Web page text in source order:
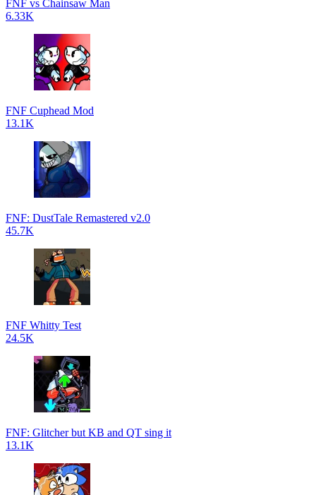
FNF vs Chainsaw Man
6.33K
FNF Cuphead Mod
13.1K
FNF: DustTale Remastered v2.0
45.7K
FNF Whitty Test
24.5K
FNF: Glitcher but KB and QT sing it
13.1K